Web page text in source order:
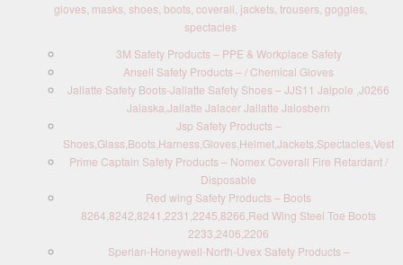
gloves, masks, shoes, boots, coverall, jackets, trousers, goggles,
spectacles
3M Safety Products – PPE & Workplace Safety
Ansell Safety Products – / Chemical Gloves
Jallatte Safety Boots-Jallatte Safety Shoes – JJS11 Jalpole ,J0266
Jalaska,Jallatte Jalacer Jallatte Jalosbern
Jsp Safety Products –
Shoes,Glass,Boots,Harness,Gloves,Helmet,Jackets,Spectacles,Vest
Prime Captain Safety Products – Nomex Coverall Fire Retardant /
Disposable
Red wing Safety Products – Boots
8264,8242,8241,2231,2245,8266,Red Wing Steel Toe Boots
2233,2406,2206
Sperian-Honeywell-North-Uvex Safety Products –